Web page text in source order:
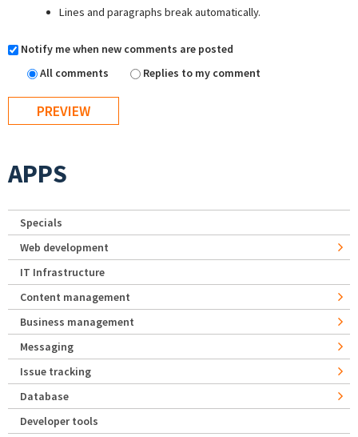
Lines and paragraphs break automatically.
Notify me when new comments are posted
All comments
Replies to my comment
APPS
Specials
Web development
IT Infrastructure
Content management
Business management
Messaging
Issue tracking
Database
Developer tools